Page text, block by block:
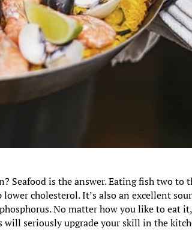
Seafood is the answer. Eating fish two to
cholesterol. It’s also an excellent
No matter how you like to eat
will seriously upgrade your skill in the